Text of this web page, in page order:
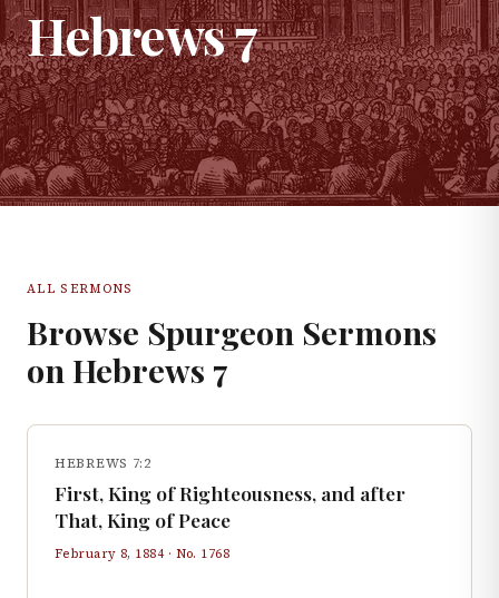
Hebrews7
ALL SERMONS
Browse Spurgeon Sermons
on Hebrews 7
HEBREWS 7:2
First, King of Righteousness, and after
That, King of Peace
February 8, 1884· No. 1768